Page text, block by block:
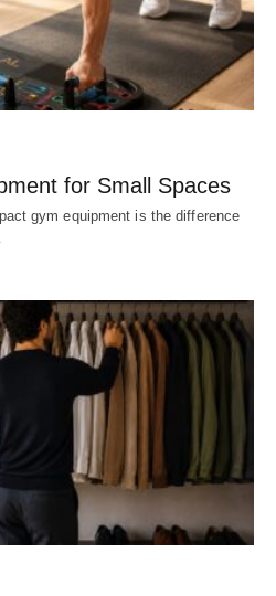
for Small Spaces
gym equipment is the difference